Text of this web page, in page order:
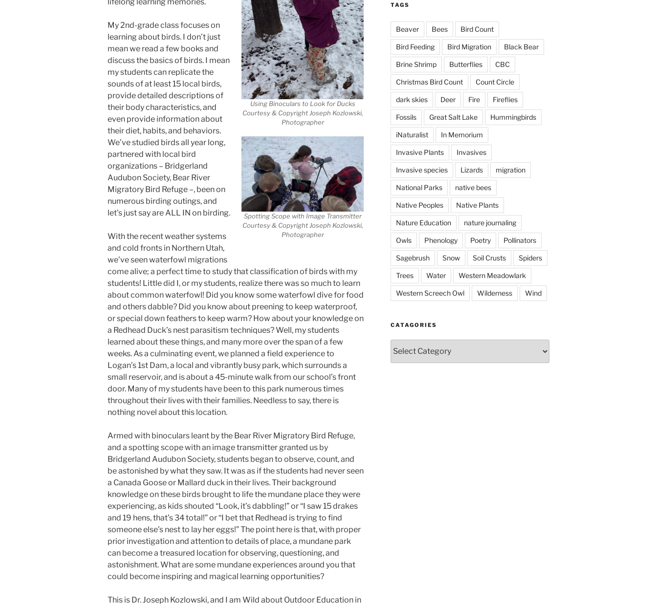
Using Binoculars to Look for Ducks
Courtesy & Copyright Joseph Kozlowski,
Photographer
Spotting Scope with Image Transmitter
Courtesy & Copyright Joseph Kozlowski,
Photographer
My 2nd-grade class focuses on
learning about birds. I don’t just
mean we read a few books and
discuss the basics of birds. I mean
my students can replicate the
sounds of at least 15 local birds,
provide detailed descriptions of
their body characteristics, and
even provide information about
their diet, habits, and behaviors.
We’ve studied birds all year long,
partnered with local bird
organizations – Bridgerland
Audubon Society, Bear River
Migratory Bird Refuge –, been on
numerous birding outings, and
let’s just say are ALL IN on birding.
With the recent weather systems
and cold fronts in Northern Utah,
we’ve seen waterfowl migrations
come alive; a perfect time to study that classification of birds with my
students! Little did I, or my students, realize there was so much to learn
about common waterfowl! Did you know some waterfowl dive for food
and others dabble? Did you know about preening to keep waterproof,
or special down feathers to keep warm? How about your knowledge on
a Redhead Duck’s nest parasitism techniques? Well, my students
learned about these things, and many more over the span of a few
weeks. As a culminating event, we planned a field experience to
Logan’s 1st Dam, a local and vibrantly busy park, which surrounds a
small reservoir, and is about a 45-minute walk from our school’s front
door. Many of my students have been to this park numerous times
throughout their lives with their families. Needless to say, there is
nothing novel about this location.
Armed with binoculars leant by the Bear River Migratory Bird Refuge,
and a spotting scope with an image transmitter granted us by
Bridgerland Audubon Society, students began to observe, count, and
be astonished by what they saw. It was as if the students had never seen
a Canada Goose or Mallard duck in their lives. Their background
knowledge on these birds brought to life the mundane place they were
experiencing, as kids shouted “Look, it’s dabbling!” or “I saw 15 drakes
and 19 hens, that’s 34 total!” or “I bet that Redhead is trying to find
someone else’s nest to lay her eggs!” The point here is that, with proper
prior investigation and attention to details of place, a mundane park
can become a treasured location for observing, questioning, and
astonishment. What are some mundane experiences around you that
could become inspiring and magical learning opportunities?
This is Dr. Joseph Kozlowski, and I am Wild about Outdoor Education in
TAGS
Beaver Bees Bird Count
Bird Feeding Bird Migration Black Bear
Brine Shrimp Butterflies CBC
Christmas Bird Count Count Circle
dark skies Deer Fire Fireflies
Fossils Great Salt Lake Hummingbirds
iNaturalist In Memorium
Invasive Plants Invasives
Invasive species Lizards migration
National Parks native bees
Native Peoples Native Plants
Nature Education nature journaling
Owls Phenology Poetry Pollinators
Sagebrush Snow Soil Crusts Spiders
Trees Water Western Meadowlark
Western Screech Owl Wilderness Wind
CATAGORIES